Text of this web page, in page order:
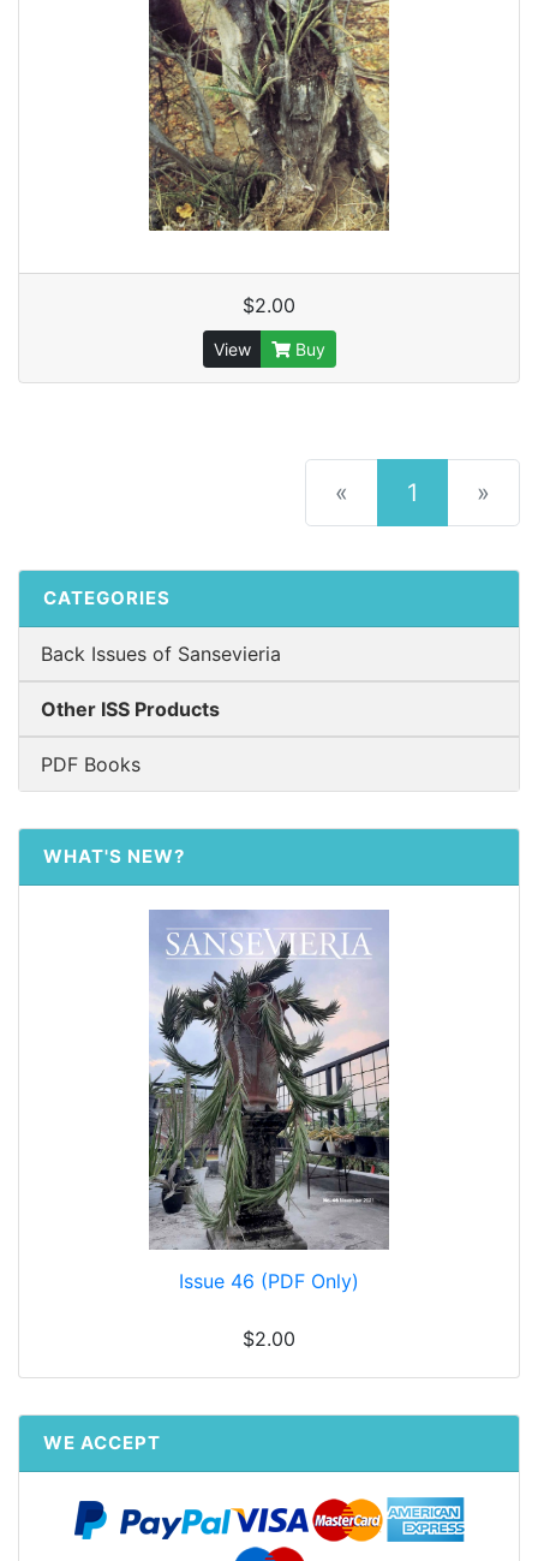
$2.00
View Buy
« 1 (current)
»
CATEGORIES
Back Issues of Sansevieria
Other ISS Products
PDF Books
WHAT'S NEW?
Issue 46 (PDF Only)
$2.00
WE ACCEPT